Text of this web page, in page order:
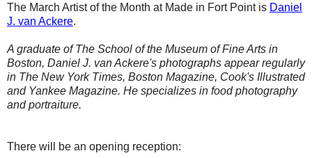
The March Artist of the Month at Made in Fort Point is Daniel
J. van Ackere.
A graduate of The School of the Museum of Fine Arts in
Boston, Daniel J. van Ackere's photographs appear regularly
in The New York Times, Boston Magazine, Cook's Illustrated
and Yankee Magazine. He specializes in food photography
and portraiture.
There will be an opening reception: